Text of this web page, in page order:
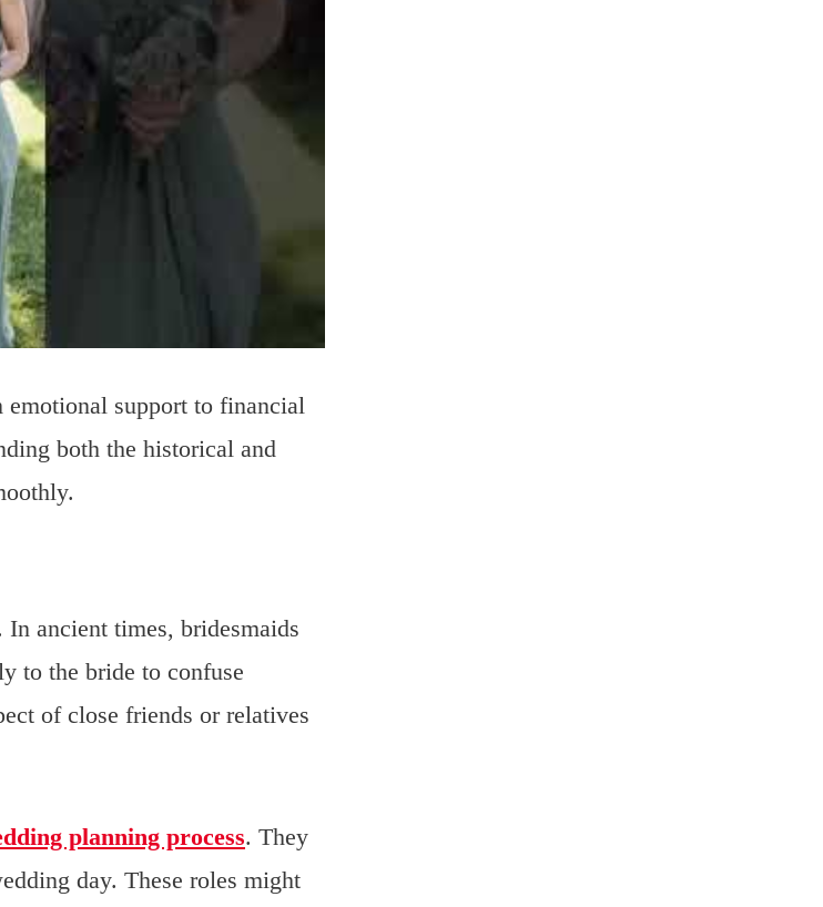
support to financial
both the historical and
ancient times, bridesmaids
to the bride to confuse
of close friends or relatives
planning process. They
day. These roles might